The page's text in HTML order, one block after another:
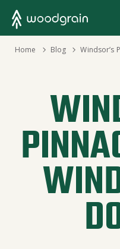
Home Blog
› Windsor’s